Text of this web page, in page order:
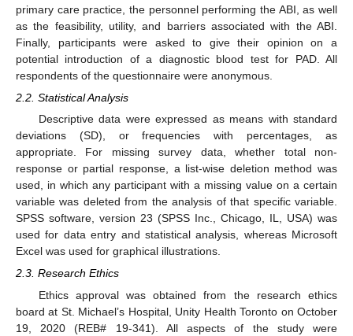
primary care practice, the personnel performing the ABI, as well
as the feasibility, utility, and barriers associated with the ABI.
Finally, participants were asked to give their opinion on a
potential introduction of a diagnostic blood test for PAD. All
respondents of the questionnaire were anonymous.
2.2. Statistical Analysis
Descriptive data were expressed as means with standard
deviations (SD), or frequencies with percentages, as
appropriate. For missing survey data, whether total non-
response or partial response, a list-wise deletion method was
used, in which any participant with a missing value on a certain
variable was deleted from the analysis of that specific variable.
SPSS software, version 23 (SPSS Inc., Chicago, IL, USA) was
used for data entry and statistical analysis, whereas Microsoft
Excel was used for graphical illustrations.
2.3. Research Ethics
Ethics approval was obtained from the research ethics
board at St. Michael’s Hospital, Unity Health Toronto on October
19, 2020 (REB# 19-341). All aspects of the study were